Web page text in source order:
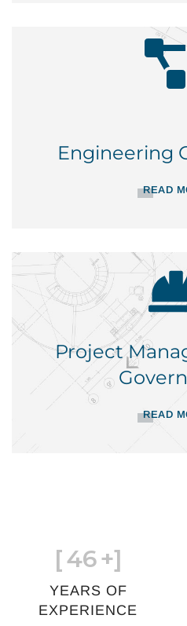
Engineering
READ
Project
READ
[46+]
YEARS OF
EXPERIENCE